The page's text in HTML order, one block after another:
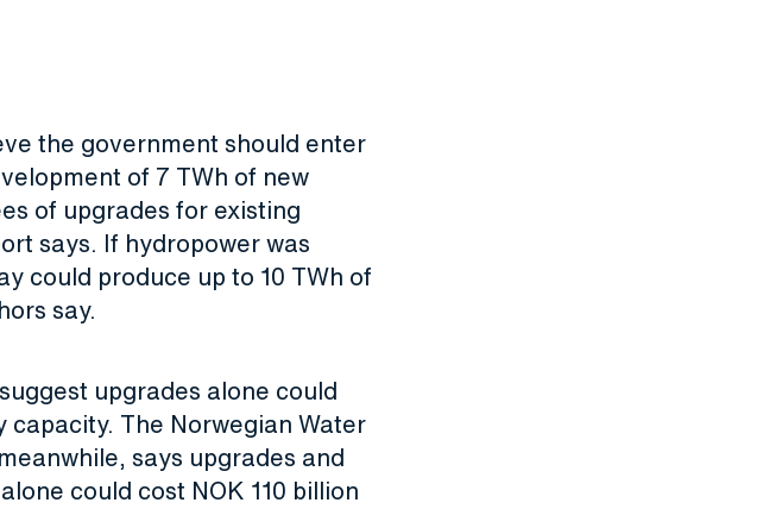
the government should enter
of 7 TWh of new
of upgrades for existing
says. If hydropower was
could produce up to 10 TWh of
say.
upgrades alone could
The Norwegian Water
says upgrades and
could cost NOK 110 billion